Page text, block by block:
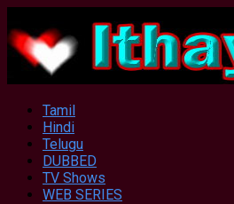
Tamil
Hindi
Telugu
DUBBED
TV Shows
WEB SERIES